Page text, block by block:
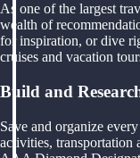
As one of the largest
wealth of
for inspiration, or dive
cruises and vacation
Build and
Save and organize
activities, transportation